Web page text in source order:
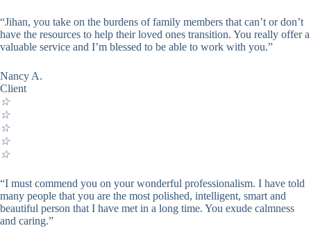
“Jihan, you take on the burdens of family members that can’t or don’t
have the resources to help their loved ones transition. You really offer a
valuable service and I’m blessed to be able to work with you.”
Nancy A.
Client
☆
☆
☆
☆
☆
“I must commend you on your wonderful professionalism. I have told
many people that you are the most polished, intelligent, smart and
beautiful person that I have met in a long time. You exude calmness
and caring.”